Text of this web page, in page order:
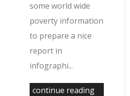
some world wide
poverty information
to prepare a nice
report in
infographi...
continue reading